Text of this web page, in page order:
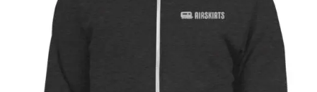
Pay over time with Affirm
qualify at checkout.